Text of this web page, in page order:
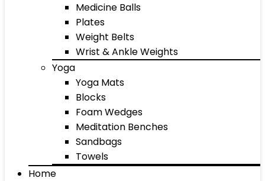
Medicine Balls
Plates
Weight Belts
Wrist & Ankle Weights
Yoga
Yoga Mats
Blocks
Foam Wedges
Meditation Benches
Sandbags
Towels
Home